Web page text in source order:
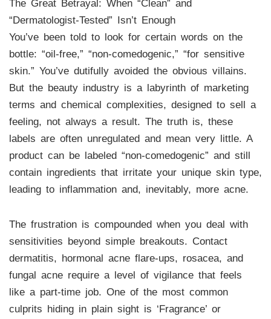
The Great Betrayal: When “Clean” and
“Dermatologist-Tested” Isn’t Enough
You’ve been told to look for certain words on the
bottle: “oil-free,” “non-comedogenic,” “for sensitive
skin.” You’ve dutifully avoided the obvious villains.
But the beauty industry is a labyrinth of marketing
terms and chemical complexities, designed to sell a
feeling, not always a result. The truth is, these
labels are often unregulated and mean very little. A
product can be labeled “non-comedogenic” and still
contain ingredients that irritate your unique skin type,
leading to inflammation and, inevitably, more acne.
The frustration is compounded when you deal with
sensitivities beyond simple breakouts. Contact
dermatitis, hormonal acne flare-ups, rosacea, and
fungal acne require a level of vigilance that feels
like a part-time job. One of the most common
culprits hiding in plain sight is ‘Fragrance’ or